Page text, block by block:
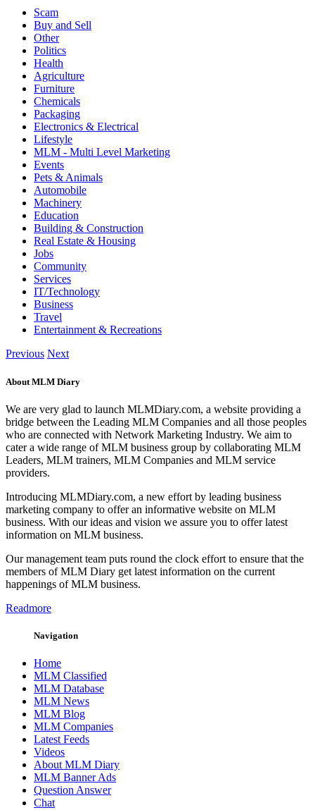
Scam
Buy and Sell
Other
Politics
Health
Agriculture
Furniture
Chemicals
Packaging
Electronics & Electrical
Lifestyle
MLM - Multi Level Marketing
Events
Pets & Animals
Automobile
Machinery
Education
Building & Construction
Real Estate & Housing
Jobs
Community
Services
IT/Technology
Business
Travel
Entertainment & Recreations
Previous Next
About MLM Diary
We are very glad to launch MLMDiary.com, a website providing a
bridge between the Leading MLM Companies and all those peoples
who are connected with Network Marketing Industry. We aim to
cater a wide range of MLM business group by collaborating MLM
Leaders, MLM trainers, MLM Companies and MLM service
providers.
Introducing MLMDiary.com, a new effort by leading business
marketing company to offer an informative website on MLM
business. With our ideas and vision we assure you to offer latest
information on MLM business.
Our management team puts round the clock effort to ensure that the
members of MLM Diary get latest information on the current
happenings of MLM business.
Readmore
Navigation
Home
MLM Classified
MLM Database
MLM News
MLM Blog
MLM Companies
Latest Feeds
Videos
About MLM Diary
MLM Banner Ads
Question Answer
Chat